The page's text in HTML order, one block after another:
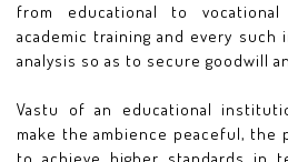
from educational to
academic training and every
analysis so as to secure goodwill
Vastu of an educational
make the ambience peaceful, the